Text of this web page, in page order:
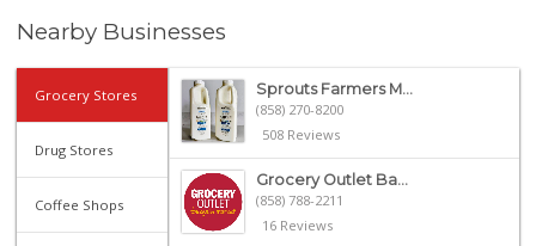
Nearby Businesses
Grocery Stores
Drug Stores
Coffee Shops
Sprouts Farmers M...
(858) 270-8200
508 Reviews
Grocery Outlet Ba...
(858) 788-2211
16 Reviews